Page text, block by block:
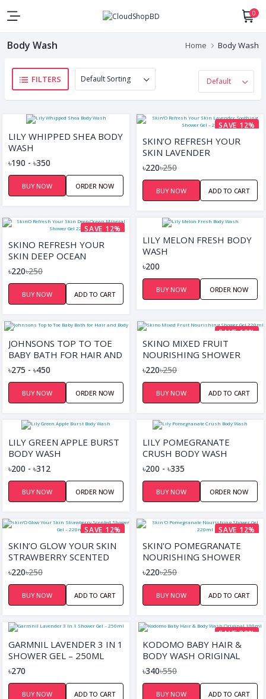
0
Body Wash Home Body Wash
FILTERS
LILY WHIPPED SHEA BODY
WASH
৳190 - ৳350
BUY NOW ORDER NOW
SAVE 12%
SKIN’O REFRESH YOUR
SKIN LAVENDER
SOOTHING SHOWER GEL –
৳220৳250
BUY NOW ADD TO CART
SAVE 12%
SKINO REFRESH YOUR
SKIN DEEP OCEAN
MINERAL SHOWER GEL
৳220৳250
BUY NOW ADD TO CART
LILY MELON FRESH BODY
WASH
৳200
BUY NOW ORDER NOW
JOHNSONS TOP TO TOE
BABY BATH FOR HAIR AND
BODY
৳275 - ৳450
BUY NOW ORDER NOW
SAVE 12%
SKINO MIXED FRUIT
NOURISHING SHOWER
GEL 220ML
৳220৳250
BUY NOW ADD TO CART
LILY GREEN APPLE BURST
BODY WASH
৳200 - ৳312
BUY NOW ORDER NOW
LILY POMEGRANATE
CRUSH BODY WASH
৳200 - ৳335
BUY NOW ORDER NOW
SAVE 12%
SKIN’O GLOW YOUR SKIN
STRAWBERRY SCENTED
SHOWER GEL – 220ML
৳220৳250
BUY NOW ADD TO CART
SAVE 12%
SKIN'O POMEGRANATE
NOURISHING SHOWER
GEL 220ML
৳220৳250
BUY NOW ADD TO CART
GARMNIL LAVENDER 3 IN 1
SHOWER GEL – 250ML
৳270
BUY NOW ADD TO CART
SAVE 38%
KODOMO BABY HAIR &
BODY WASH ORIGINAL
100ML
৳340৳550
BUY NOW ADD TO CART